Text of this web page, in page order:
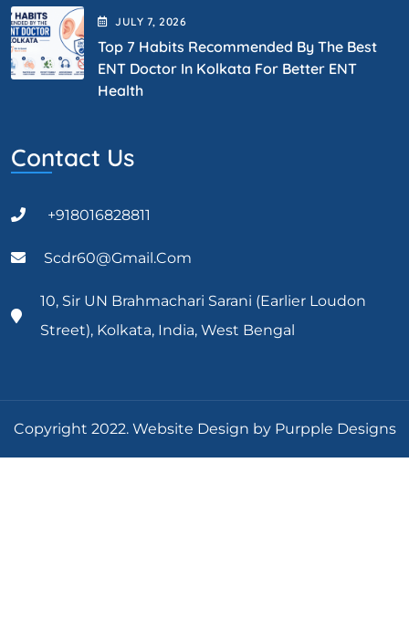
JULY 7 , 2026
Top 7 Habits Recommended By The Best
ENT Doctor In Kolkata For Better ENT
Health
Contact Us
+918016828811
Scdr60@gmail.com
10, Sir UN Brahmachari Sarani (Earlier Loudon
Street), Kolkata, India, West Bengal
Copyright 2022. Website Design by Purpple Designs